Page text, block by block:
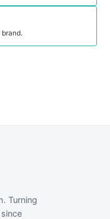
Turning